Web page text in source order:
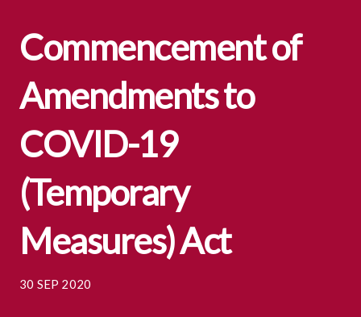
Commencement of
Amendments to
COVID-19
(Temporary
Measures) Act
30 SEP 2020